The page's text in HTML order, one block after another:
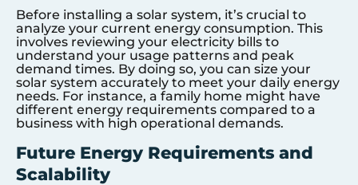
Before installing a solar system, it’s crucial to
analyze your current energy consumption. This
involves reviewing your electricity bills to
understand your usage patterns and peak
demand times. By doing so, you can size your
solar system accurately to meet your daily energy
needs. For instance, a family home might have
different energy requirements compared to a
business with high operational demands.
Future Energy Requirements and
Scalability